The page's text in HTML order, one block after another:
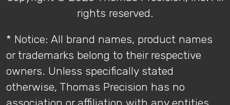
rights reserved.
* Notice: All brand names, product names
or trademarks belong to their respective
owners. Unless specifically stated
otherwise, Thomas Precision has no